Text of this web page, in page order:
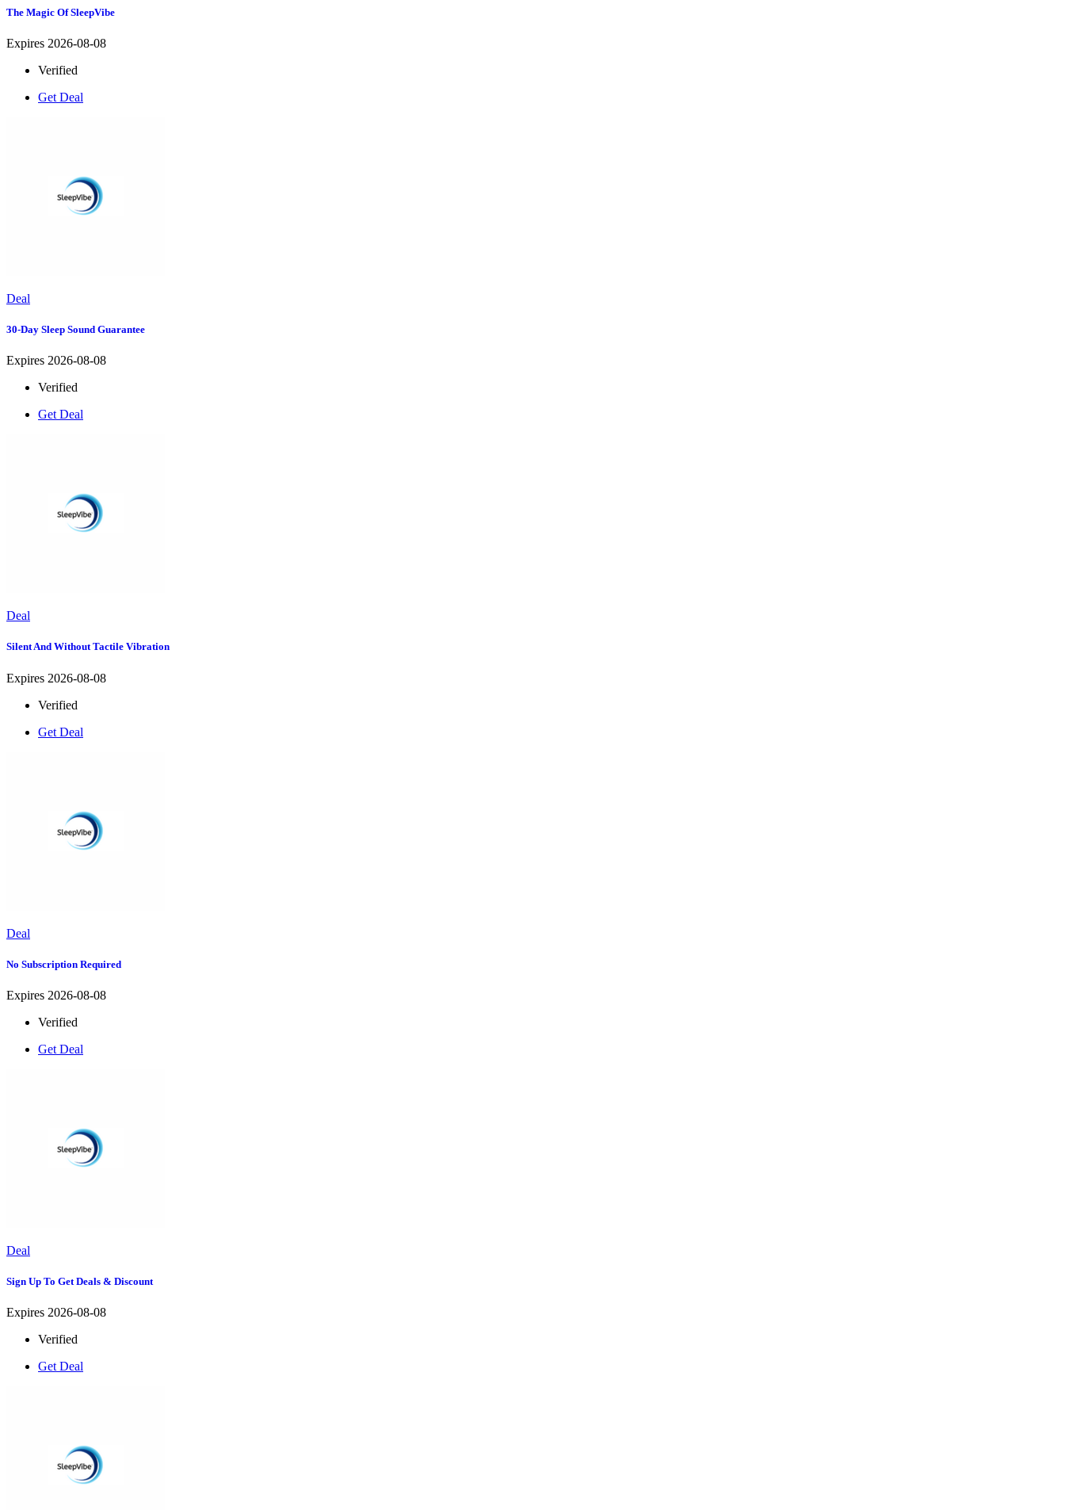
The Magic Of SleepVibe
Expires 2026-08-08
Verified
Get Deal
Deal
30-Day Sleep Sound Guarantee
Expires 2026-08-08
Verified
Get Deal
Deal
Silent And Without Tactile Vibration
Expires 2026-08-08
Verified
Get Deal
Deal
No Subscription Required
Expires 2026-08-08
Verified
Get Deal
Deal
Sign Up To Get Deals & Discount
Expires 2026-08-08
Verified
Get Deal